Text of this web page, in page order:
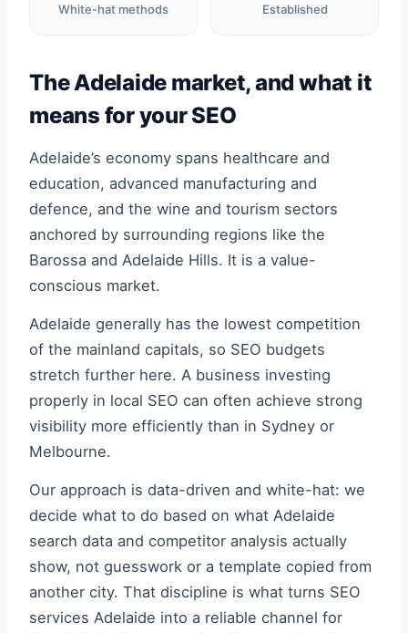
White-hat methods Established
The Adelaide market, and what it
means for your SEO
Adelaide’s economy spans healthcare and
education, advanced manufacturing and
defence, and the wine and tourism sectors
anchored by surrounding regions like the
Barossa and Adelaide Hills. It is a value-
conscious market.
Adelaide generally has the lowest competition
of the mainland capitals, so SEO budgets
stretch further here. A business investing
properly in local SEO can often achieve strong
visibility more efficiently than in Sydney or
Melbourne.
Our approach is data-driven and white-hat: we
decide what to do based on what Adelaide
search data and competitor analysis actually
show, not guesswork or a template copied from
another city. That discipline is what turns SEO
services Adelaide into a reliable channel for